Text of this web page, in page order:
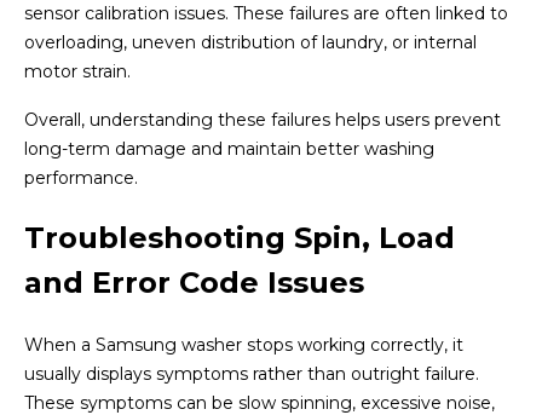
sensor calibration issues. These failures are often linked to
overloading, uneven distribution of laundry, or internal
motor strain.
Overall, understanding these failures helps users prevent
long-term damage and maintain better washing
performance.
Troubleshooting Spin, Load
and Error Code Issues
When a Samsung washer stops working correctly, it
usually displays symptoms rather than outright failure.
These symptoms can be slow spinning, excessive noise,